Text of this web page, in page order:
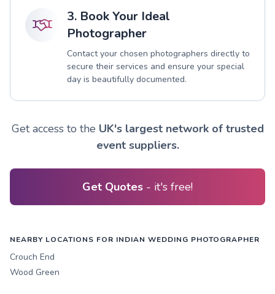
3. Book Your Ideal
Photographer
Contact your chosen photographers directly to
secure their services and ensure your special
day is beautifully documented.
Get access to the UK's largest network of trusted
event suppliers.
Get Quotes - it's free!
NEARBY LOCATIONS FOR INDIAN WEDDING PHOTOGRAPHER
Crouch End
Wood Green